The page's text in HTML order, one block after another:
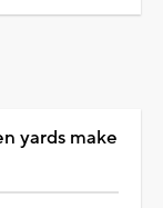
yards make